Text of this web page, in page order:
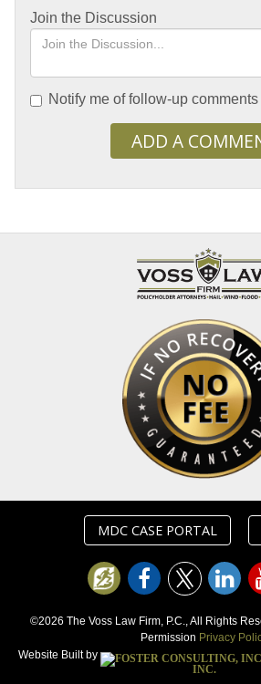
Join the Discussion
Notify me of follow-up
ADD A
MDC CASE PORTAL
©2026 The Voss Law Firm, P.C., All Rights
Permission Privacy
Website Built by
INC.